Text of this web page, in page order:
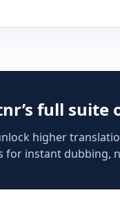
full
higher
for instant dubbing,